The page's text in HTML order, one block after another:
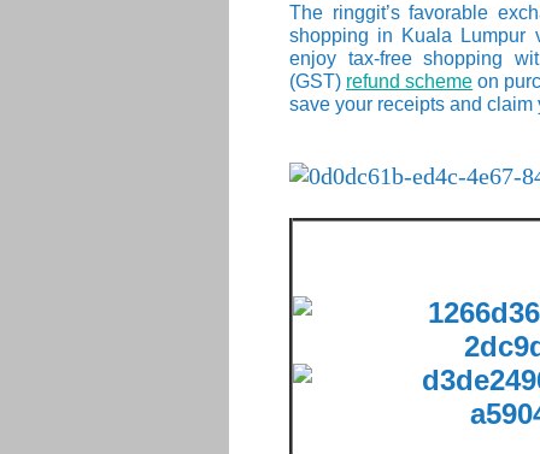
The ringgit’s favorable
shopping in Kuala Lumpur
enjoy tax-free shopping
(GST) refund scheme on
save your receipts and claim